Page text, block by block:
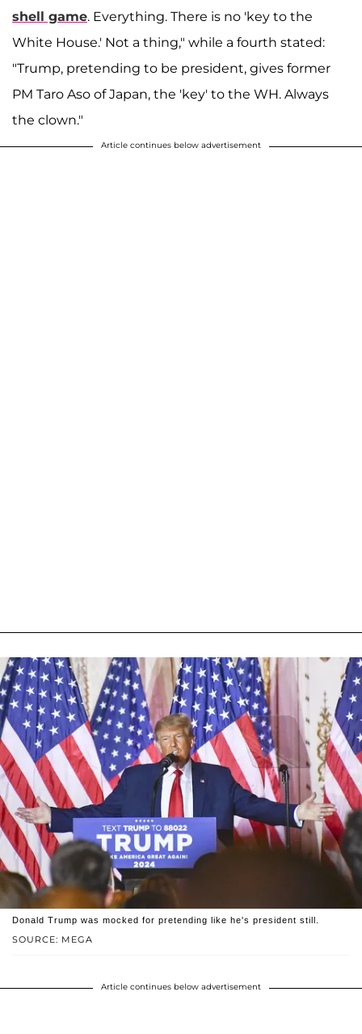
shell game. Everything. There is no 'key to the
White House.' Not a thing," while a fourth stated:
"Trump, pretending to be president, gives former
PM Taro Aso of Japan, the 'key' to the WH. Always
the clown."
Article continues below advertisement
SOURCE: MEGA
Donald Trump was mocked for pretending like he's president still.
Article continues below advertisement